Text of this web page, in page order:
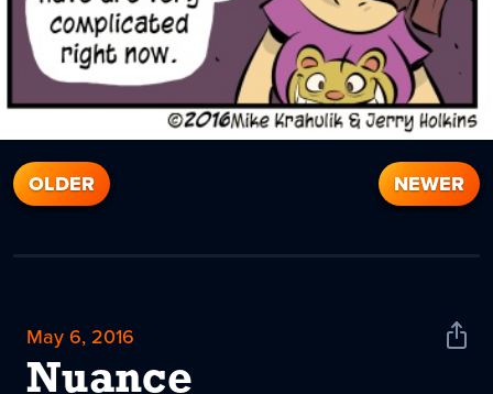
OLDER NEWER
May 6, 2016
Nuance
Share